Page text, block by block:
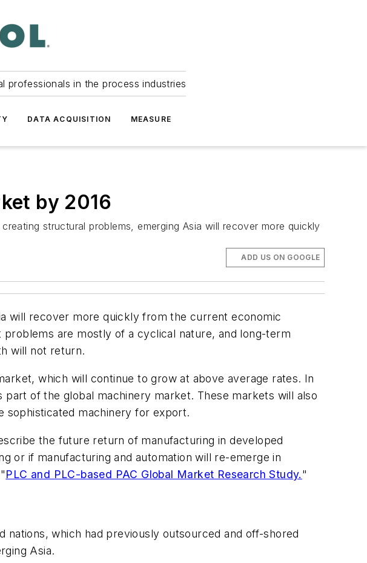
professionals in the process industries
DATA ACQUISITION MEASURE
by 2016
structural problems, emerging Asia will recover more quickly
ADD US ON GOOGLE
will recover more quickly from the current economic
are mostly of a cyclical nature, and long-term
will not return.
which will continue to grow at above average rates. In
part of the global machinery market. These markets will also
sophisticated machinery for export.
the future return of manufacturing in developed
or if manufacturing and automation will re-emerge in
PLC and PLC-based PAC Global Market Research Study."
which had previously outsourced and off-shored
Asia.